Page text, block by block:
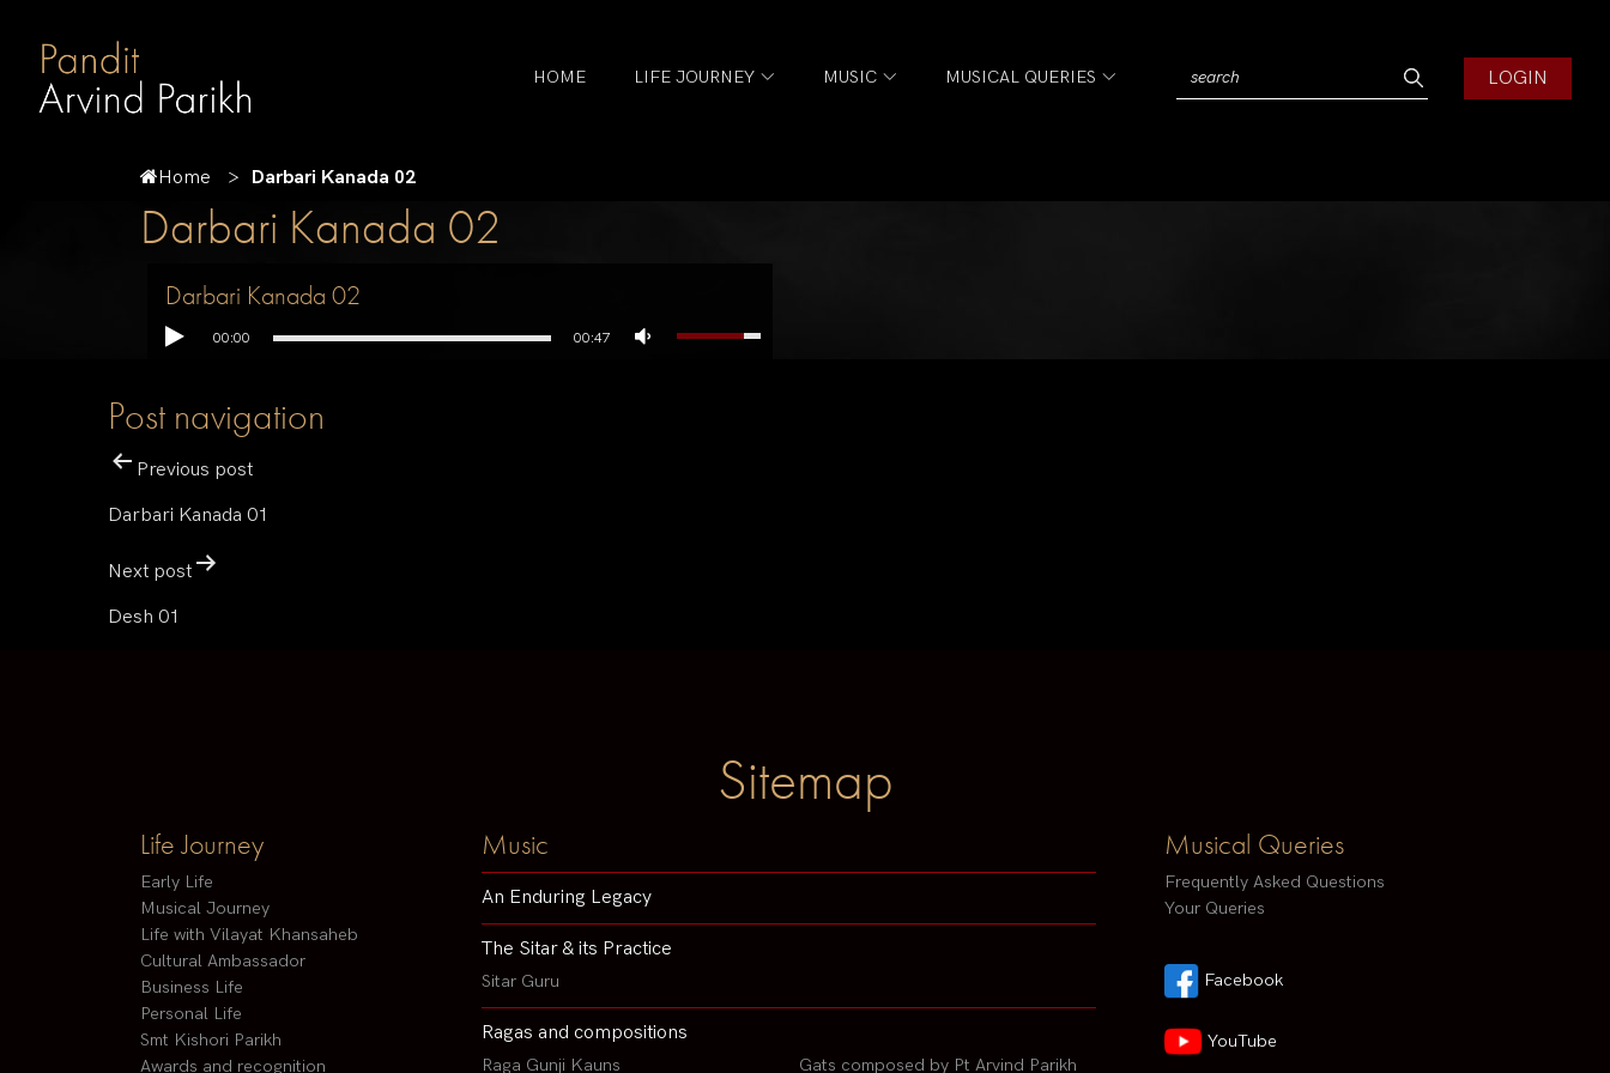
HOME LIFE JOURNEY MUSIC MUSICAL QUERIES LOGIN
Home Darbari Kanada 02
Darbari Kanada 02
Darbari Kanada 02
00:00 00:47
Post navigation
Previous post
Darbari Kanada 01
Next post
Desh 01
Sitemap
Life Journey
Early Life
Musical Journey
Life with Vilayat Khansaheb
Cultural Ambassador
Business Life
Personal Life
Smt Kishori Parikh
Awards and recognition
Music
An Enduring Legacy
The Sitar & its Practice
Sitar Guru
Ragas and compositions
Raga Gunji Kauns Gats composed by Pt Arvind Parikh
Musical Queries
Frequently Asked Questions
Your Queries
Facebook
YouTube